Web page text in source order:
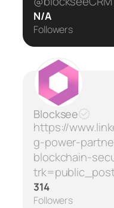
N/A
Followers
Blocksee
https://
g-power-
blockchain-
314
Followers